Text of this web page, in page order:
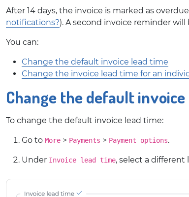
After 14 days, the invoice is marked as
notifications?). A second invoice reminder
You can:
Change the default invoice lead time
Change the invoice lead time for an
Change the default
To change the default invoice lead time:
Go to More > Payments > Payment options.
Under Invoice lead time, select a